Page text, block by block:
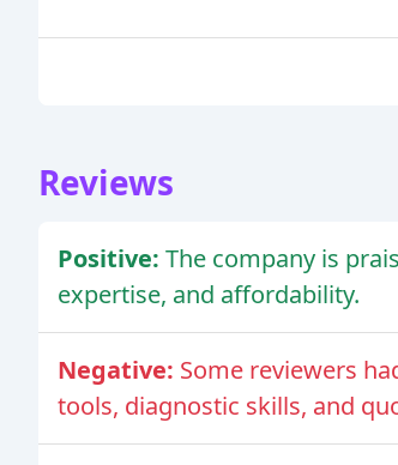
Reviews
Positive: The company is
expertise, and affordability.
Negative: Some reviewers
tools, diagnostic skills, and